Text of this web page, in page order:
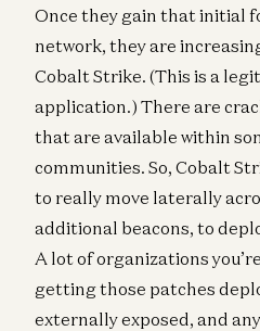
Once they gain that initial
network, they are
Cobalt Strike. (This is a
application.) There are
that are available within
communities. So, Cobalt
to really move laterally
additional beacons, to
A lot of organizations
getting those patches
externally exposed, and